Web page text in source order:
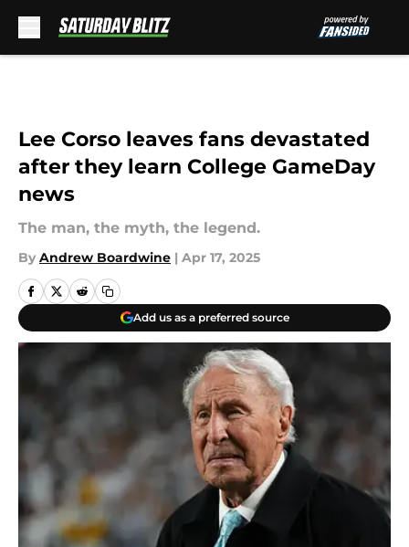
Lee Corso leaves fans devastated
after they learn College GameDay
news
The man, the myth, the legend.
By Andrew Boardwine | Apr 17, 2025
Add us as a preferred source